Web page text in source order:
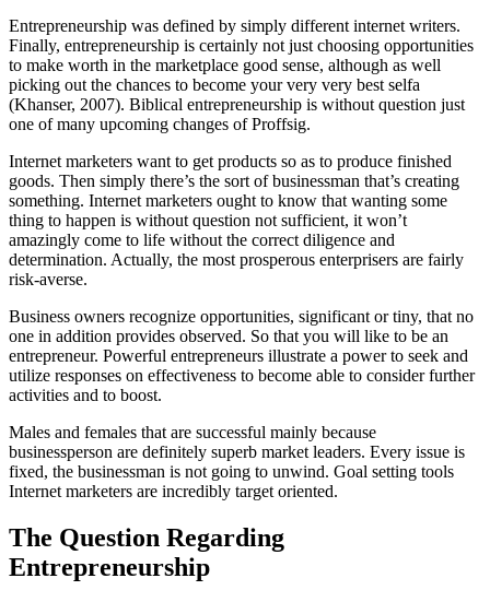
Entrepreneurship was defined by simply different internet writers.
Finally, entrepreneurship is certainly not just choosing opportunities
to make worth in the marketplace good sense, although as well
picking out the chances to become your very very best selfa
(Khanser, 2007). Biblical entrepreneurship is without question just
one of many upcoming changes of Proffsig.
Internet marketers want to get products so as to produce finished
goods. Then simply there’s the sort of businessman that’s creating
something. Internet marketers ought to know that wanting some
thing to happen is without question not sufficient, it won’t
amazingly come to life without the correct diligence and
determination. Actually, the most prosperous enterprisers are fairly
risk-averse.
Business owners recognize opportunities, significant or tiny, that no
one in addition provides observed. So that you will like to be an
entrepreneur. Powerful entrepreneurs illustrate a power to seek and
utilize responses on effectiveness to become able to consider further
activities and to boost.
Males and females that are successful mainly because
businessperson are definitely superb market leaders. Every issue is
fixed, the businessman is not going to unwind. Goal setting tools
Internet marketers are incredibly target oriented.
The Question Regarding
Entrepreneurship